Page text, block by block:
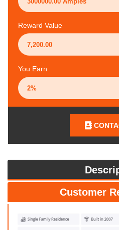
Reward Value
You Earn
Customer